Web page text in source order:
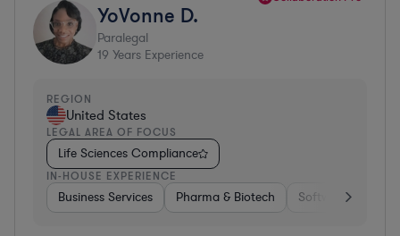
YoVonne D.
Paralegal
19 Years Experience
REGION
United States
LEGAL AREA OF FOCUS
Life Sciences Compliance
IN-HOUSE EXPERIENCE
Business Services Pharma & Biotech Software